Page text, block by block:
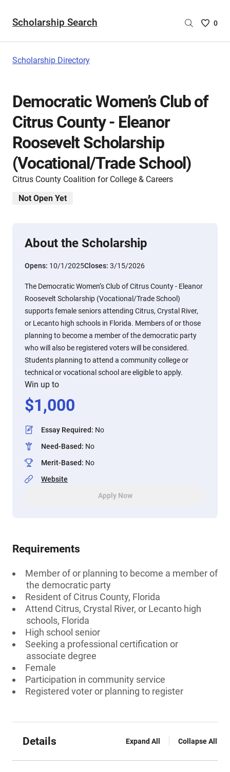
Scholarship Search
Saved
are
0
Scholarship Directory
Democratic Women’s Club of
Citrus County - Eleanor
Roosevelt Scholarship
(Vocational/Trade School)
Citrus County Coalition for College & Careers
Not Open Yet
About the Scholarship
Opens: 10/1/2025Closes: 3/15/2026
The Democratic Women’s Club of Citrus County - Eleanor
Roosevelt Scholarship (Vocational/Trade School)
supports female seniors attending Citrus, Crystal River,
or Lecanto high schools in Florida. Members of or those
planning to become a member of the democratic party
who will also be registered voters will be considered.
Students planning to attend a community college or
technical or vocational school are eligible to apply.
Win up to
$1,000
Essay Required: No
Need-Based: No
Merit-Based: No
Website
Apply Now
Requirements
Member of or planning to become a member of
the democratic party
Resident of Citrus County, Florida
Attend Citrus, Crystal River, or Lecanto high
schools, Florida
High school senior
Seeking a professional certification or
associate degree
Female
Participation in community service
Registered voter or planning to register
Details Expand All Collapse All